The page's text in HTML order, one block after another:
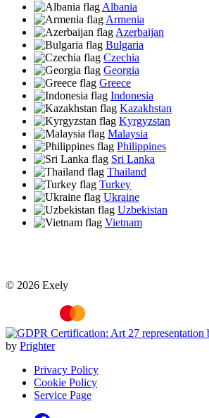
Albania
Armenia
Azerbaijan
Bulgaria
Czechia
Georgia
Greece
Indonesia
Kazakhstan
Kyrgyzstan
Malaysia
Philippines
Sri Lanka
Thailand
Turkey
Ukraine
Uzbekistan
Vietnam
© 2026 Exely
by Prighter
Privacy Policy
Cookie Policy
Service Page